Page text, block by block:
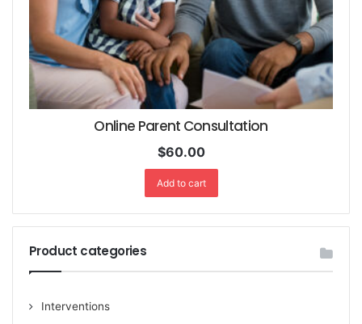
Online Parent Consultation
$60.00
Add to cart
Product categories
Interventions